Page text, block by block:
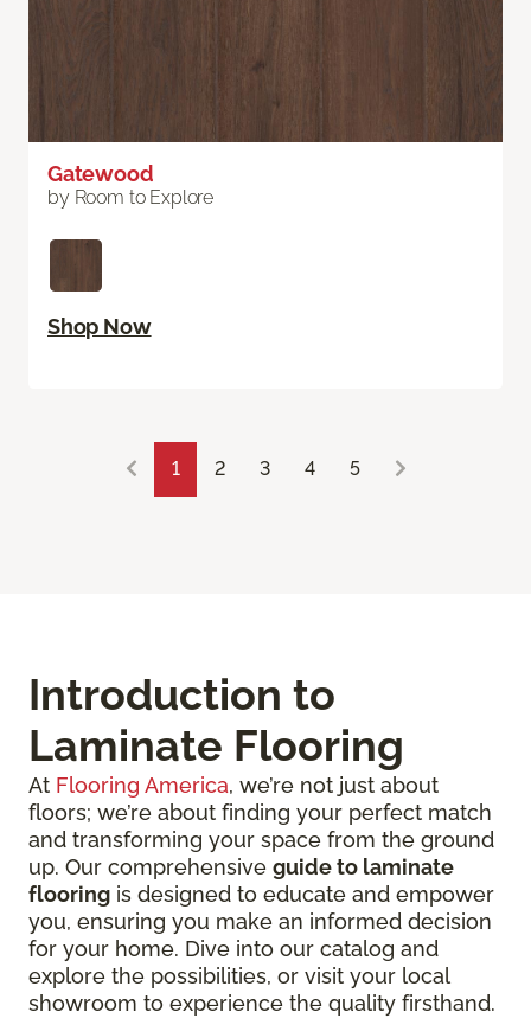
Gatewood
by Room to Explore
Shop Now
1 2 3 4 5
Introduction to
Laminate Flooring
At Flooring America, we’re not just about
floors; we’re about finding your perfect match
and transforming your space from the ground
up. Our comprehensive guide to laminate
flooring is designed to educate and empower
you, ensuring you make an informed decision
for your home. Dive into our catalog and
explore the possibilities, or visit your local
showroom to experience the quality firsthand.